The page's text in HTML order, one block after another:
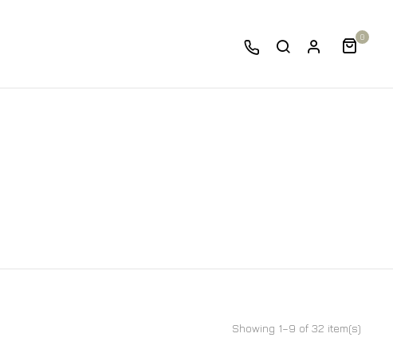
0
Showing 1–9 of 32 item(s)